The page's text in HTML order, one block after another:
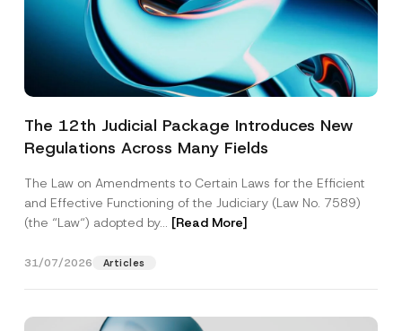
The 12th Judicial Package Introduces New
Regulations Across Many Fields
The Law on Amendments to Certain Laws for the Efficient
and Effective Functioning of the Judiciary (Law No. 7589)
(the “Law“) adopted by... [Read More]
31/07/2026 Articles